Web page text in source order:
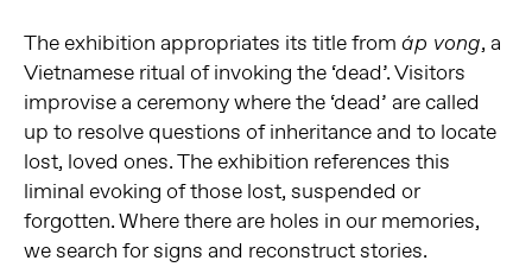
The exhibition appropriates its title from áp vong, a
Vietnamese ritual of invoking the ‘dead’. Visitors
improvise a ceremony where the ‘dead’ are called
up to resolve questions of inheritance and to locate
lost, loved ones. The exhibition references this
liminal evoking of those lost, suspended or
forgotten. Where there are holes in our memories,
we search for signs and reconstruct stories.